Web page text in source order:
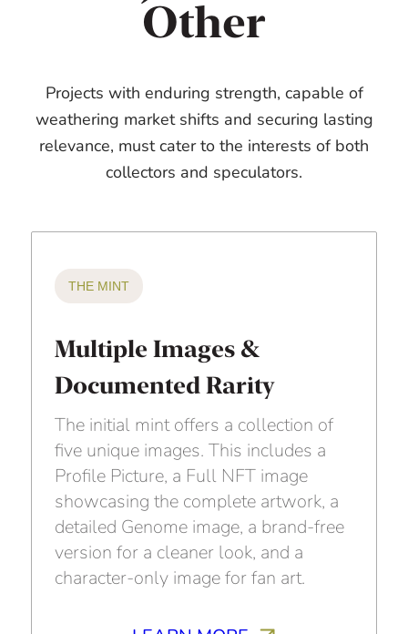
Other
Projects with enduring strength, capable of
weathering market shifts and securing lasting
relevance, must cater to the interests of both
collectors and speculators.
THE MINT
Multiple Images &
Documented Rarity
The initial mint offers a collection of
five unique images. This includes a
Profile Picture, a Full NFT image
showcasing the complete artwork, a
detailed Genome image, a brand-free
version for a cleaner look, and a
character-only image for fan art.